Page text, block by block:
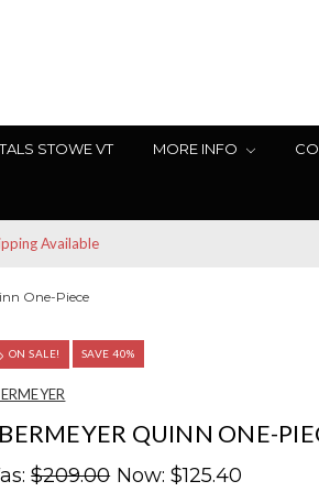
STOWE VT MORE INFO
Available
One-Piece
ON SALE! SAVE 40%
QUINN ONE-
$209.00 Now:$125.40